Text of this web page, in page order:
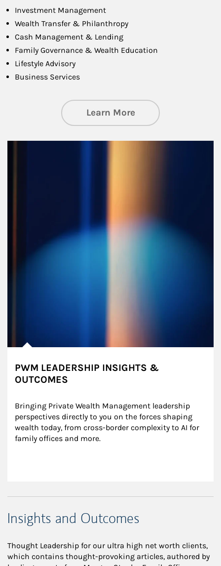
Investment Management
Wealth Transfer & Philanthropy
Cash Management & Lending
Family Governance & Wealth Education
Lifestyle Advisory
Business Services
Learn Moreabout Managing
PWM LEADERSHIP INSIGHTS &
OUTCOMES
Bringing Private Wealth Management leadership
perspectives directly to you on the forces shaping
wealth today, from cross-border complexity to AI for
family offices and more.
Insights and Outcomes
Thought Leadership for our ultra high net worth clients,
which contains thought-provoking articles, authored by